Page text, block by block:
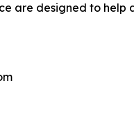
are designed to help